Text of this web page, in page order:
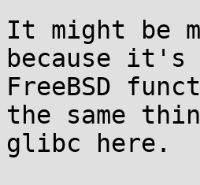
It might be
because it's
FreeBSD
the same
glibc here.